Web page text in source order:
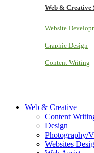
Web & Creative
Website
Graphic Design
Content Writing
Web & Creative
Content
Design
Photography/
Websites